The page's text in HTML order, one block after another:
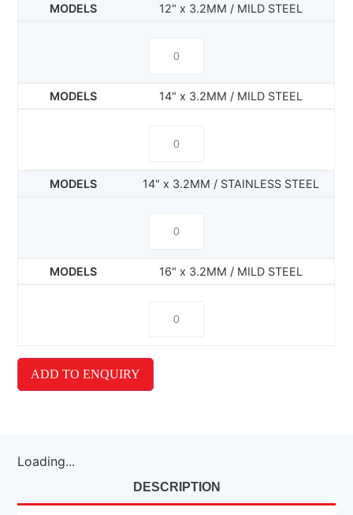
12" x 3.2MM / MILD STEEL
14" x 3.2MM / MILD STEEL
14" x 3.2MM / STAINLESS STEEL
16" x 3.2MM / MILD STEEL
ADD TO ENQUIRY
Loading...
DESCRIPTION